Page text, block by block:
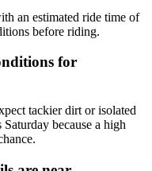
an estimated ride time of
before riding.
for
tackier dirt or isolated
because a high